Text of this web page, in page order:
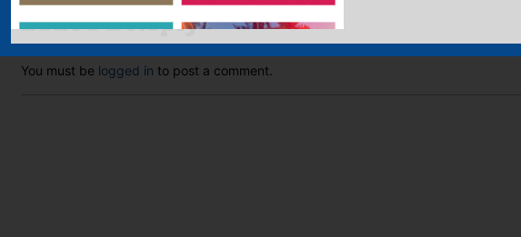
Leave a Reply
You must be logged in to post a comment.